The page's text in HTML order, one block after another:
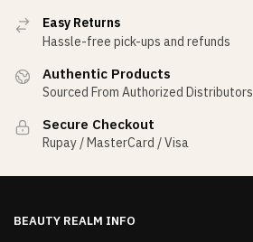
Easy Returns
Hassle-free pick-ups and refunds
Authentic Products
Sourced From Authorized Distributors
Secure Checkout
Rupay / MasterCard / Visa
BEAUTY REALM INFO